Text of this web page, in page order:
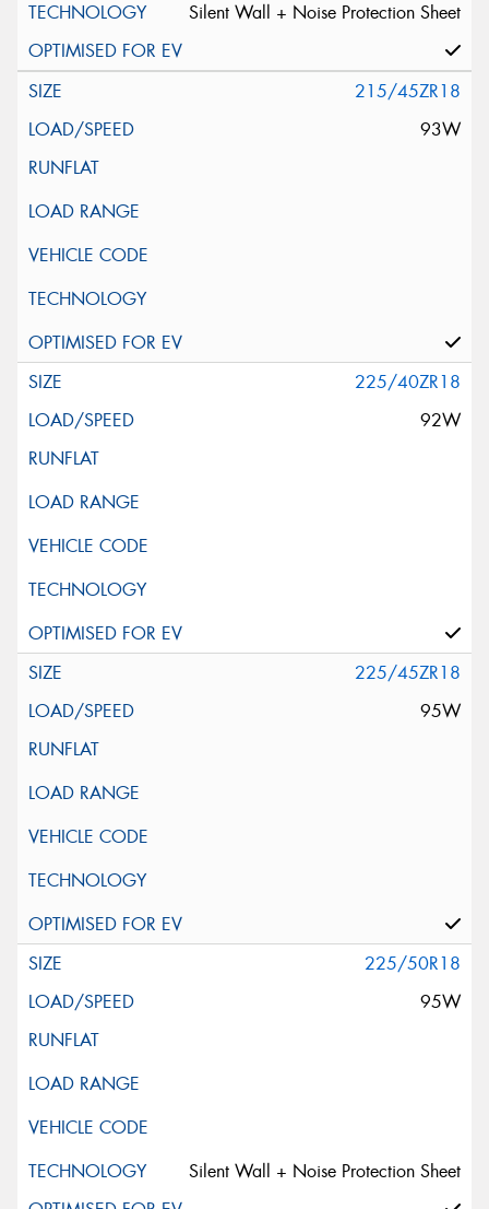
Silent Wall + Noise Protection Sheet
215/45ZR18
93W
225/40ZR18
92W
225/45ZR18
95W
225/50R18
95W
Silent Wall + Noise Protection Sheet